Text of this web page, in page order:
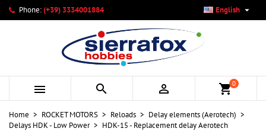
Phone:(+39) 3334001884 English 
   shopping_cart0
Home ROCKET MOTORS Reloads
Delay elements (Aerotech)
Delays HDK - Low Power
HDK-15 - Replacement delay Aerotech
My wishlists ×
Create new list
Create wishlist ×
Wishlist name
Cancel Create wishlist
Sign in ×
You need to be logged in to save products in your wishlist.
Cancel Sign in